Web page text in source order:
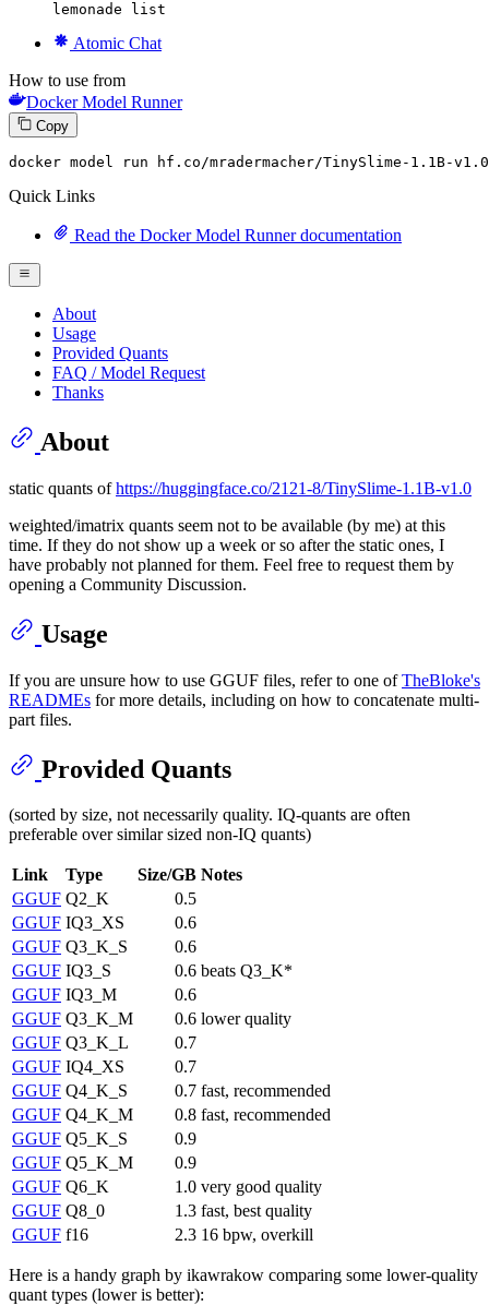
lemonade list
Atomic Chat
How to use from
Docker Model Runner
Copy
docker model run hf.co/mradermacher/TinySlime- 1 . 1 B-v1. 0
Quick Links
Read the Docker Model Runner documentation
About
Usage
Provided Quants
FAQ / Model Request
Thanks
About
static quants ofhttps://huggingface.co/2121-8/TinySlime-1.1B-v1.0
weighted/imatrix quants seem not to be available (by me) at this
time. If they do not show up a week or so after the static ones, I
have probably not planned for them. Feel free to request them by
opening a Community Discussion.
Usage
If you are unsure how to use GGUF files, refer to one ofTheBloke's
READMEs for more details, including on how to concatenate multi-
part files.
Provided Quants
(sorted by size, not necessarily quality. IQ-quants are often
preferable over similar sized non-IQ quants)
Link Type Size/GB Notes
GGUF Q2_K
0.5
GGUF IQ3_XS
0.6
GGUF Q3_K_S
0.6
GGUF IQ3_S 0.6 beats Q3_K*
GGUF IQ3_M
0.6
GGUF Q3_K_M 0.6 lower quality
GGUF Q3_K_L
0.7
GGUF IQ4_XS
0.7
GGUF Q4_K_S 0.7 fast, recommended
GGUF Q4_K_M 0.8 fast, recommended
GGUF Q5_K_S
0.9
GGUF Q5_K_M
0.9
GGUF Q6_K 1.0 very good quality
GGUF Q8_0 1.3 fast, best quality
GGUF f16 2.3 16 bpw, overkill
Here is a handy graph by ikawrakow comparing some lower-quality
quant types (lower is better):